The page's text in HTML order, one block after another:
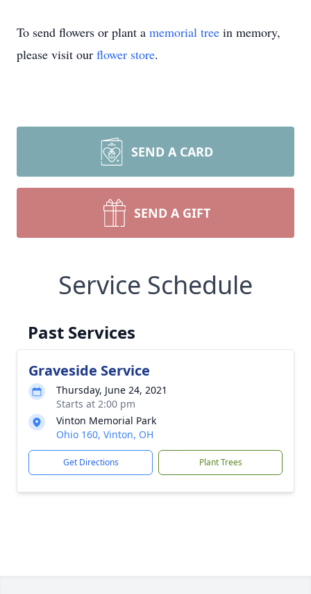
To send flowers or plant a memorial tree in memory,
please visit our flower store.
SEND A CARD
SEND A GIFT
Service Schedule
Past Services
Graveside Service
Thursday, June 24, 2021
Starts at 2:00 pm
Vinton Memorial Park
Ohio 160, Vinton, OH
Get Directions Plant Trees